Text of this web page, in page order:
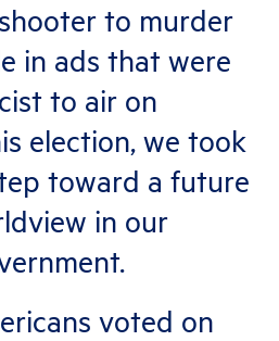
to murder
in ads that were
to air on
election, we took
toward a future
in our
voted on